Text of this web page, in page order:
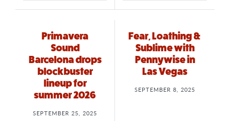
Primavera
Sound
Barcelona drops
blockbuster
lineup for
summer 2026
SEPTEMBER 25, 2025
Fear, Loathing &
Sublime with
Pennywise in
Las Vegas
SEPTEMBER 8, 2025